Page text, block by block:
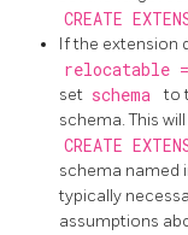
CREATE
If the extension
relocatable
set schema
to
schema. This
CREATE
schema named
typically
assumptions